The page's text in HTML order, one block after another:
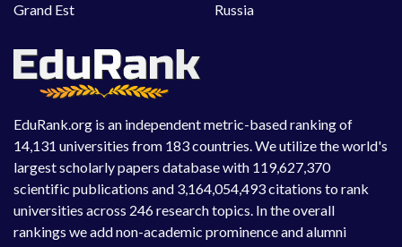
EduRank.org is an independent metric-based ranking of
14,131 universities from 183 countries. We utilize the world's
largest scholarly papers database with 119,627,370
scientific publications and 3,164,054,493 citations to rank
universities across 246 research topics. In the overall
rankings we add non-academic prominence and alumni
Grand Est
Russia